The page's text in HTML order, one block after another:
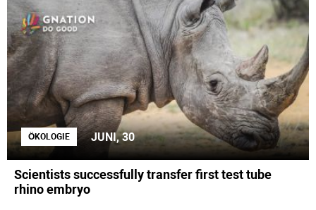
ÖKOLOGIE JUNI, 30
Scientists successfully transfer first test tube
rhino embryo